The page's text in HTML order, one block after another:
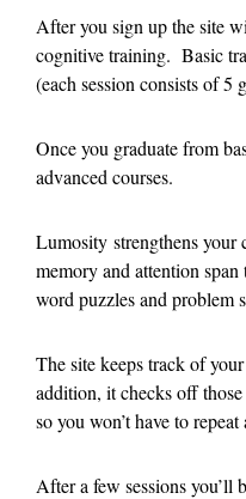
After you sign up the site
cognitive training. Basic
(each session consists of 5
Once you graduate from
advanced courses.
Lumosity strengthens your
memory and attention
word puzzles and problem
The site keeps track of
addition, it checks off those
so you won’t have to repeat
After a few sessions you’ll